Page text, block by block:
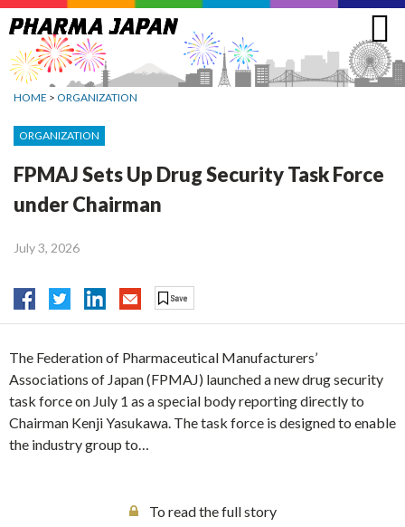
Jump
to
navigation
HOME > ORGANIZATION
ORGANIZATION
FPMAJ Sets Up Drug Security Task Force
under Chairman
July 3, 2026
The Federation of Pharmaceutical Manufacturers’
Associations of Japan (FPMAJ) launched a new drug security
task force on July 1 as a special body reporting directly to
Chairman Kenji Yasukawa. The task force is designed to enable
the industry group to…
To read the full story